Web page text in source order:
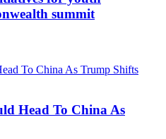
summit
Head To China As